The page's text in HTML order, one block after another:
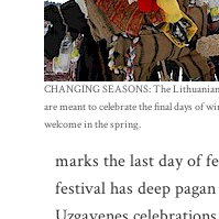
CHANGING SEASONS: The
are meant to celebrate the final days of
welcome in the spring.
marks the last day of
festival has deep